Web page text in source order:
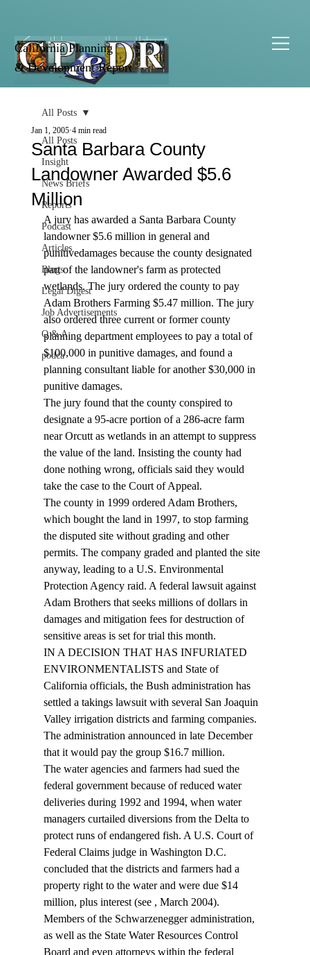
California Planning
& Development Report
All Posts
Insight
News Briefs
Reports
Podcast
Articles
Blogs
Legal Digest
Job Advertisements
Q & A
podca
All Posts
Santa Barbara County
Landowner Awarded $5.6
Million
Jan 1, 2005 4 min read
A jury has awarded a Santa Barbara County
landowner $5.6 million in general and
punitivedamages because the county designated
part of the landowner's farm as protected
wetlands. The jury ordered the county to pay
Adam Brothers Farming $5.47 million. The jury
also ordered three current or former county
planning department employees to pay a total of
$100,000 in punitive damages, and found a
planning consultant liable for another $30,000 in
punitive damages.
The jury found that the county conspired to
designate a 95-acre portion of a 286-acre farm
near Orcutt as wetlands in an attempt to suppress
the value of the land. Insisting the county had
done nothing wrong, officials said they would
take the case to the Court of Appeal.
The county in 1999 ordered Adam Brothers,
which bought the land in 1997, to stop farming
the disputed site without grading and other
permits. The company graded and planted the site
anyway, leading to a U.S. Environmental
Protection Agency raid. A federal lawsuit against
Adam Brothers that seeks millions of dollars in
damages and mitigation fees for destruction of
sensitive areas is set for trial this month.
IN A DECISION THAT HAS INFURIATED
ENVIRONMENTALISTS and State of
California officials, the Bush administration has
settled a takings lawsuit with several San Joaquin
Valley irrigation districts and farming companies.
The administration announced in late December
that it would pay the group $16.7 million.
The water agencies and farmers had sued the
federal government because of reduced water
deliveries during 1992 and 1994, when water
managers curtailed diversions from the Delta to
protect runs of endangered fish. A U.S. Court of
Federal Claims judge in Washington D.C.
concluded that the districts and farmers had a
property right to the water and were due $14
million, plus interest (see , March 2004).
Members of the Schwarzenegger administration,
as well as the State Water Resources Control
Board and even attorneys within the federal